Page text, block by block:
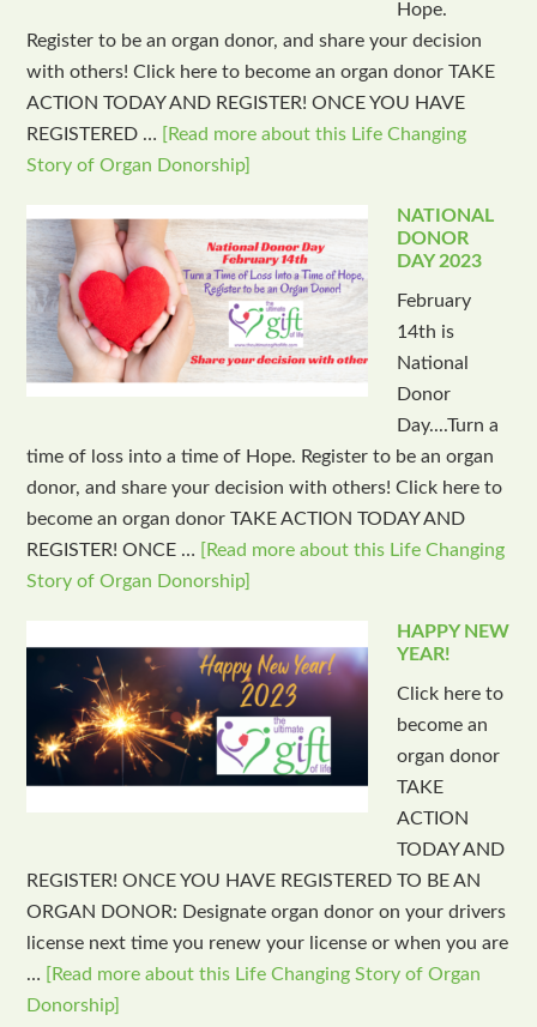
Hope.
Register to be an organ donor, and share your decision
with others! Click here to become an organ donor TAKE
ACTION TODAY AND REGISTER! ONCE YOU HAVE
REGISTERED …
[Read more about this Life Changing
Story of Organ Donorship]
NATIONAL
DONOR
DAY 2023
February
14th is
National
Donor
Day....Turn a
time of loss into a time of Hope. Register to be an organ
donor, and share your decision with others! Click here to
become an organ donor TAKE ACTION TODAY AND
REGISTER! ONCE …
[Read more about this Life Changing
Story of Organ Donorship]
HAPPY NEW
YEAR!
Click here to
become an
organ donor
TAKE
ACTION
TODAY AND
REGISTER! ONCE YOU HAVE REGISTERED TO BE AN
ORGAN DONOR: Designate organ donor on your drivers
license next time you renew your license or when you are
…
[Read more about this Life Changing Story of Organ
Donorship]